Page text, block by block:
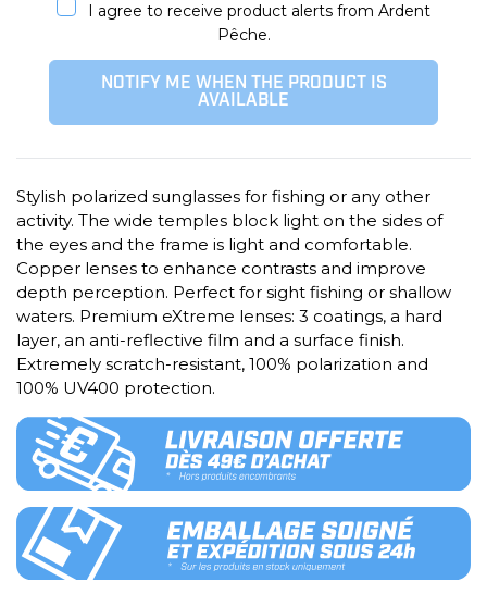
I agree to receive product alerts from Ardent
Pêche.
NOTIFY ME WHEN THE PRODUCT IS
AVAILABLE
Stylish polarized sunglasses for fishing or any other
activity. The wide temples block light on the sides of
the eyes and the frame is light and comfortable.
Copper lenses to enhance contrasts and improve
depth perception. Perfect for sight fishing or shallow
waters. Premium eXtreme lenses: 3 coatings, a hard
layer, an anti-reflective film and a surface finish.
Extremely scratch-resistant, 100% polarization and
100% UV400 protection.